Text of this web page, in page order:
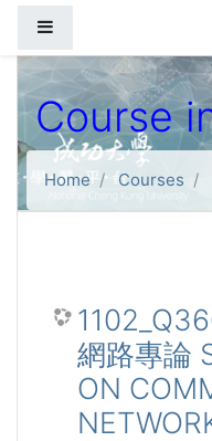
Course
Home Courses
網路專論
ON